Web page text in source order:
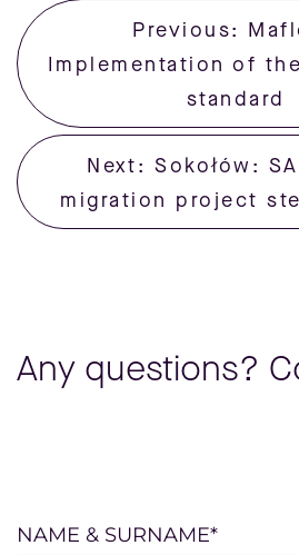
Previous:
Implementation of the
standard
Next: Sokołów:
migration project
Any questions?
Please
NAME & SURNAME*